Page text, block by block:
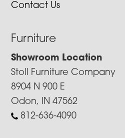
Contact Us
Furniture
Showroom Location
Stoll Furniture Company
8904 N 900 E
Odon, IN 47562
812-636-4090